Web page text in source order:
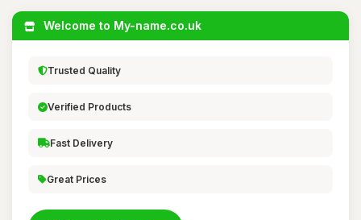
Welcome to My-name.co.uk
Trusted Quality
Verified Products
Fast Delivery
Great Prices